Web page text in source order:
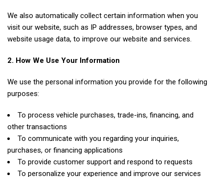
We also automatically collect certain information when you
visit our website, such as IP addresses, browser types, and
website usage data, to improve our website and services.
2. How We Use Your Information
We use the personal information you provide for the following
purposes:
To process vehicle purchases, trade-ins, financing, and
other transactions
To communicate with you regarding your inquiries,
purchases, or financing applications
To provide customer support and respond to requests
To personalize your experience and improve our services